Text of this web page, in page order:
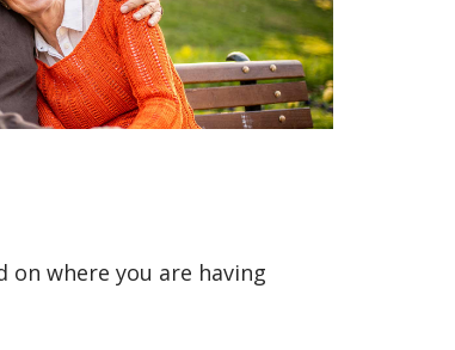
on where you are having